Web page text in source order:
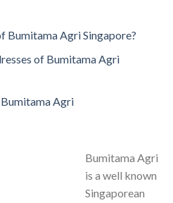
Bumitama Agri Singapore?
of Bumitama Agri
Agri
Bumitama Agri
is a well known
Singaporean